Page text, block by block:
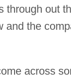
through out
and the
across